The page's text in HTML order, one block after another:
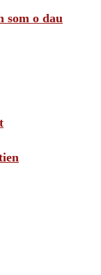
som o dau